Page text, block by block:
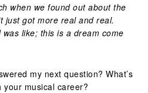
when we found out about the
just got more real and real.
like; this is a dream come
my next question? What’s
musical career?